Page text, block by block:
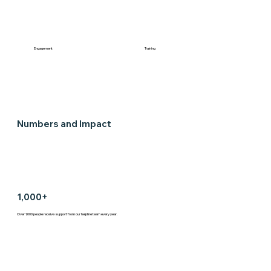
Engagement Training
Numbers and Impact
1,000+
Over 1,000 people receive support from our helpline team every year.